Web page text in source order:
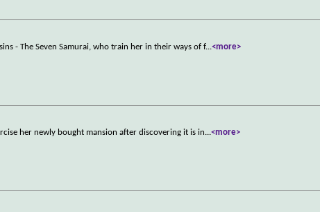
- The Seven Samurai, who train her in their ways of f...<more>
her newly bought mansion after discovering it is in...<more>